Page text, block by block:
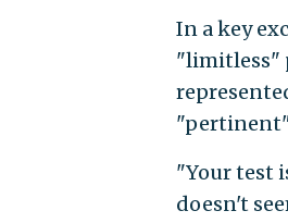
In a key
"limitless"
"Your test
doesn't